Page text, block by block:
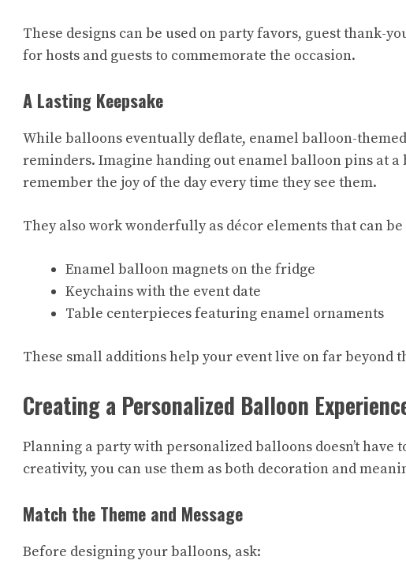
These designs can be used on party favors, guest thank-
for hosts and guests to commemorate the occasion.
A Lasting Keepsake
While balloons eventually deflate, enamel balloon-
reminders. Imagine handing out enamel balloon pins at
remember the joy of the day every time they see them.
They also work wonderfully as décor elements that can
Enamel balloon magnets on the fridge
Keychains with the event date
Table centerpieces featuring enamel ornaments
These small additions help your event live on far beyond
Creating a Personalized Balloon
Planning a party with personalized balloons doesn’t have
creativity, you can use them as both decoration and
Match the Theme and Message
Before designing your balloons, ask: